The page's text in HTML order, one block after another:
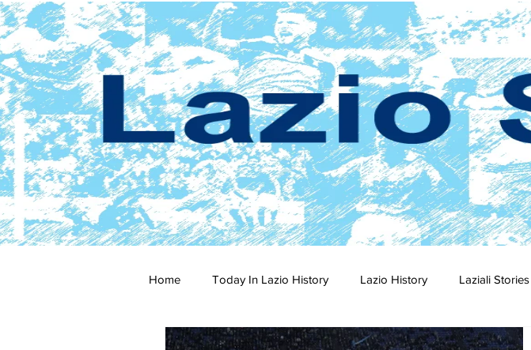
Home Today In Lazio History Lazio History Laziali Stories
2024-25 2023-24 2022-23 2021-22 2020-21